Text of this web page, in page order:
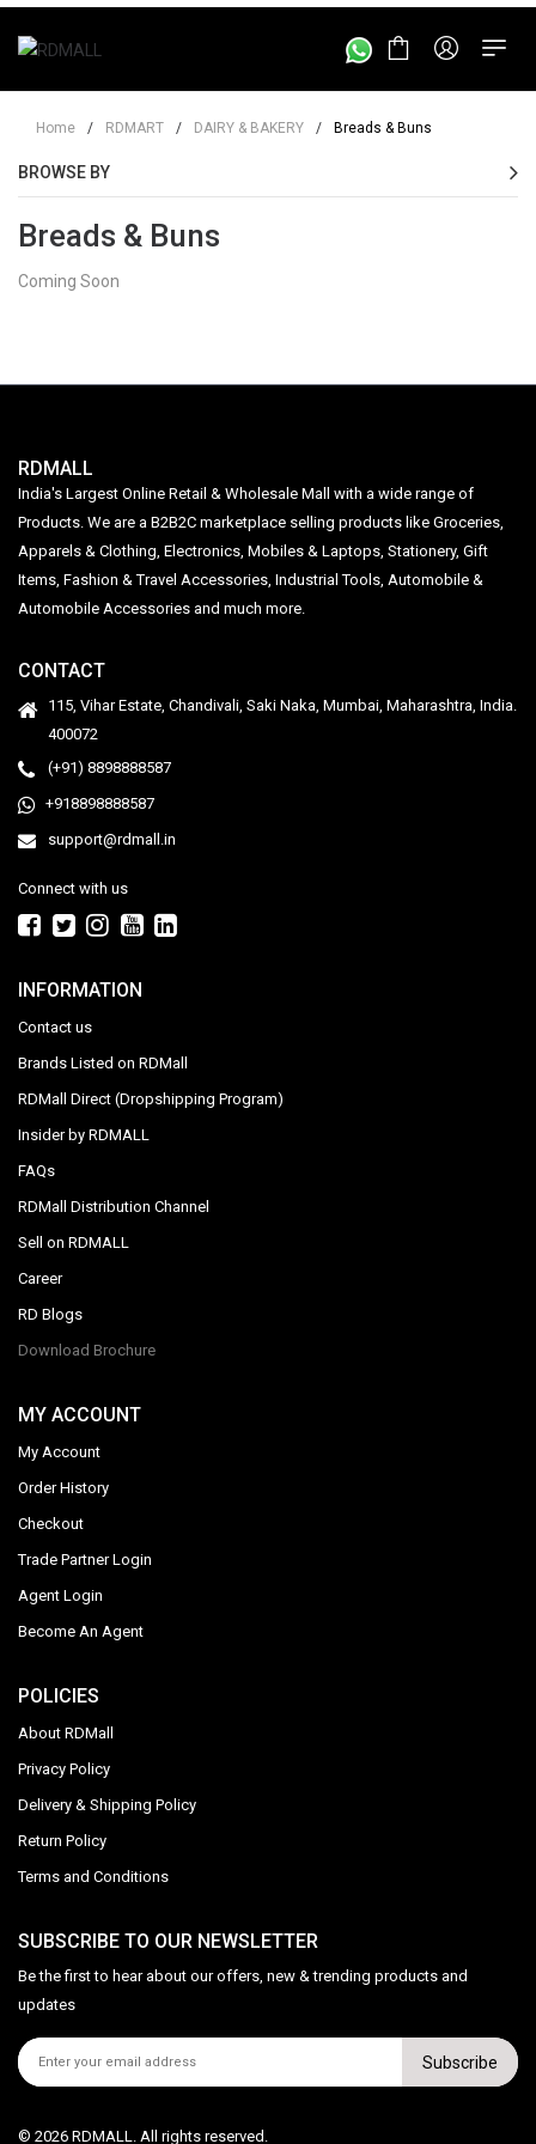
Home / RDMART / DAIRY & BAKERY / Breads & Buns
BROWSE BY
Breads & Buns
Coming Soon
RDMALL
India's Largest Online Retail & Wholesale Mall with a wide range of
Products. We are a B2B2C marketplace selling products like Groceries,
Apparels & Clothing, Electronics, Mobiles & Laptops, Stationery, Gift
Items, Fashion & Travel Accessories, Industrial Tools, Automobile &
Automobile Accessories and much more.
CONTACT
115, Vihar Estate, Chandivali, Saki Naka, Mumbai, Maharashtra, India.
400072
(+91) 8898888587
+918898888587
support@rdmall.in
Connect with us
INFORMATION
Contact us
Brands Listed on RDMall
RDMall Direct (Dropshipping Program)
Insider by RDMALL
FAQs
RDMall Distribution Channel
Sell on RDMALL
Career
RD Blogs
Download Brochure
MY ACCOUNT
My Account
Order History
Checkout
Trade Partner Login
Agent Login
Become An Agent
POLICIES
About RDMall
Privacy Policy
Delivery & Shipping Policy
Return Policy
Terms and Conditions
SUBSCRIBE TO OUR NEWSLETTER
Be the first to hear about our offers, new & trending products and
updates
Subscribe
© 2026 RDMALL. All rights reserved.